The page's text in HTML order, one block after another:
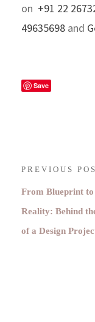
on +91 22
49635698 and
Save
PREVIOUS
From Blueprint to
Reality: Behind
of a Design